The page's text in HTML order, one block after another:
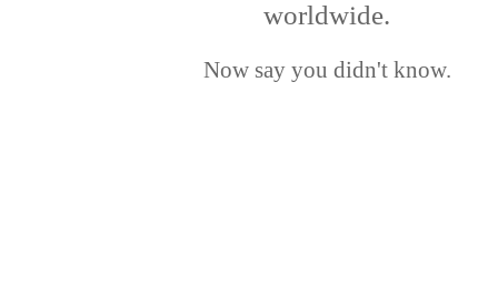
worldwide.
Now say you didn't know.